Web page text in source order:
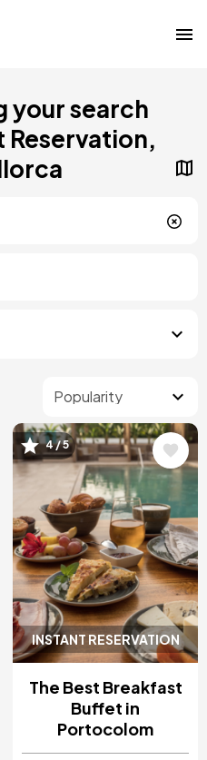
your search
INSTANT RESERVATION
Image
4 / 5
The Best Breakfast
Buffet in
Portocolom